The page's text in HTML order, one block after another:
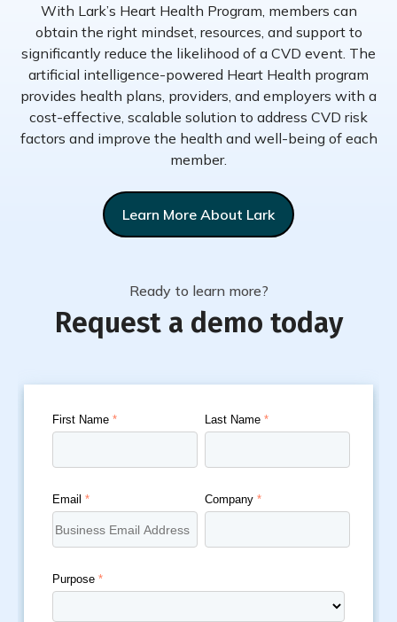
With Lark’s Heart Health Program, members can
obtain the right mindset, resources, and support to
significantly reduce the likelihood of a CVD event. The
artificial intelligence-powered Heart Health program
provides health plans, providers, and employers with a
cost-effective, scalable solution to address CVD risk
factors and improve the health and well-being of each
member.
Learn More About Lark
Ready to learn more?
Request a demo today